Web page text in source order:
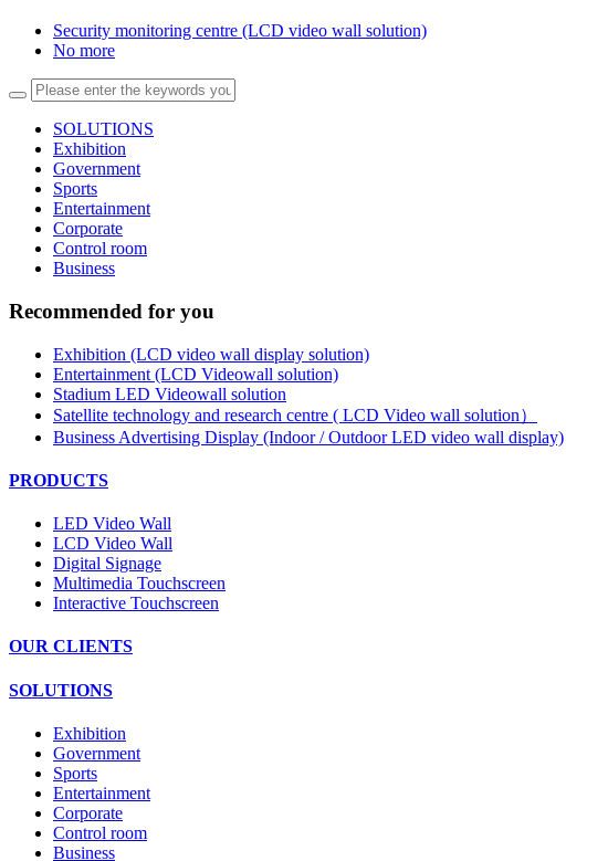
Security monitoring centre (LCD video wall solution)
No more
SOLUTIONS
Exhibition
Government
Sports
Entertainment
Corporate
Control room
Business
Recommended for you
Exhibition (LCD video wall display solution)
Entertainment (LCD Videowall solution)
Stadium LED Videowall solution
Satellite technology and research centre ( LCD Video wall solution）
Business Advertising Display (Indoor / Outdoor LED video wall display)
PRODUCTS
LED Video Wall
LCD Video Wall
Digital Signage
Multimedia Touchscreen
Interactive Touchscreen
OUR CLIENTS
SOLUTIONS
Exhibition
Government
Sports
Entertainment
Corporate
Control room
Business